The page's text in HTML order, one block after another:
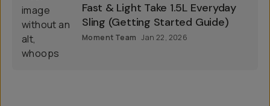
Fast & Light Take 1.5L Everyday
Sling (Getting Started Guide)
Moment Team Jan 22, 2026